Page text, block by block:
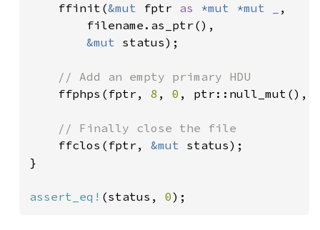
ffinit(&mut fptr as *mut *mut
,
        filename.as_ptr(),
&mut status);
// Add an empty primary HDU
ffphps(fptr, 8 , 0 , ptr::null_mut(),
// Finally close the file
ffclos(fptr, &mut status);
}
assert_eq! (status, 0);